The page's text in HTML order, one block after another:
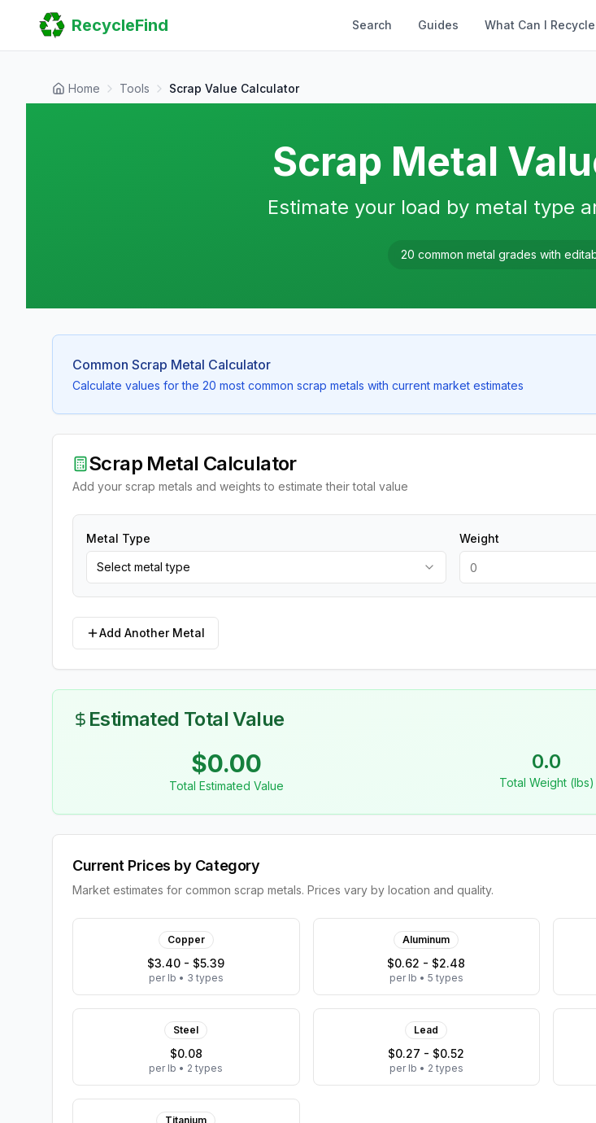
Search
Guides
Submit Your Listing
RecycleFind Search Guides What Can I
Home Tools Scrap Value Calculator
Scrap Metal
Estimate your load by metal type
20 common metal grades with
Common Scrap Metal Calculator
Calculate values for the 20 most common scrap metals with current market estimates
Scrap Metal Calculator
Add your scrap metals and weights to estimate their total value
Metal Type
Select metal type
Weight
Add Another Metal
Estimated Total Value
$0.00
Total Estimated Value
0.0
Total Weight (lbs)
Current Prices by Category
Market estimates for common scrap metals. Prices vary by location and quality.
Copper
$3.40 - $5.39
per lb • 3 types
Aluminum
$0.62 - $2.48
per lb • 5 types
Steel
$0.08
per lb • 2 types
Lead
$0.27 - $0.52
per lb • 2 types
Titanium